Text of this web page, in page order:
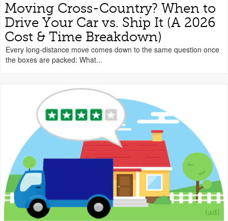
Moving Cross-Country? When to
Drive Your Car vs. Ship It (A 2026
Cost & Time Breakdown)
Every long-distance move comes down to the same question once
the boxes are packed: What...